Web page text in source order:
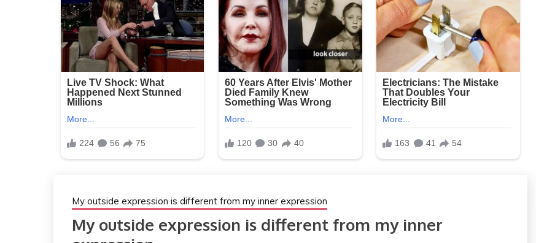
My outside expression is different from my inner expression
My outside expression is different from my inner